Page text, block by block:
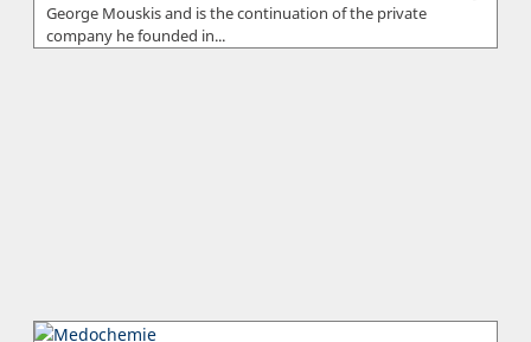
George Mouskis and is the continuation of the private
company he founded in...